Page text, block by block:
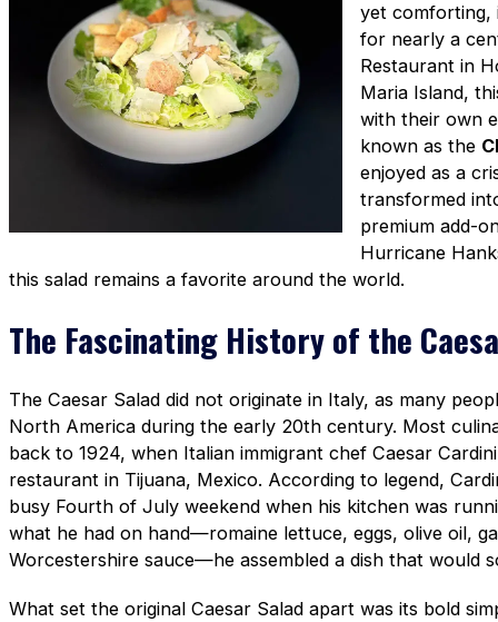
yet comforting,
for nearly a
Restaurant in
Maria Island,
with their own
known as the
enjoyed as a
transformed
premium add-
Hurricane
this salad remains a favorite around the world.
The Fascinating History of the
The Caesar Salad did not originate in Italy, as many
North America during the early 20th century. Most
back to 1924, when Italian immigrant chef Caesar
restaurant in Tijuana, Mexico. According to legend,
busy Fourth of July weekend when his kitchen was
what he had on hand—romaine lettuce, eggs, olive oil,
Worcestershire sauce—he assembled a dish that would
What set the original Caesar Salad apart was its bold